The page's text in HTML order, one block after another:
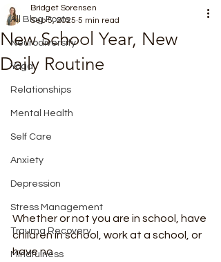
All Blog Posts
Neurodiversity
Yoga
Relationships
Mental Health
Self Care
Anxiety
Depression
Stress Management
Trauma Recovery
Mindfulness
New School Year, New
Daily Routine
Bridget Sorensen
Sep 5, 2025 5 min read
Whether or not you are in school, have
children in school, work at a school, or
have no